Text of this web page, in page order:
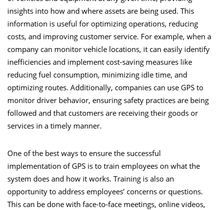
insights into how and where assets are being used. This
information is useful for optimizing operations, reducing
costs, and improving customer service. For example, when a
company can monitor vehicle locations, it can easily identify
inefficiencies and implement cost-saving measures like
reducing fuel consumption, minimizing idle time, and
optimizing routes. Additionally, companies can use GPS to
monitor driver behavior, ensuring safety practices are being
followed and that customers are receiving their goods or
services in a timely manner.
One of the best ways to ensure the successful
implementation of GPS is to train employees on what the
system does and how it works. Training is also an
opportunity to address employees’ concerns or questions.
This can be done with face-to-face meetings, online videos,